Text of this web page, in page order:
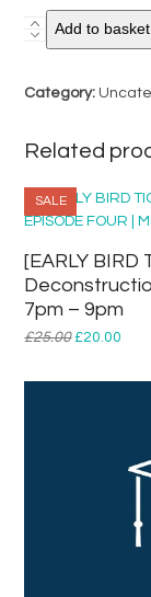
Manchester
Optoversity
1st
Entry
Add to basket
Category:
Related
SALE
[EARLY
7pm – 9pm
£25.00Original
£20.00